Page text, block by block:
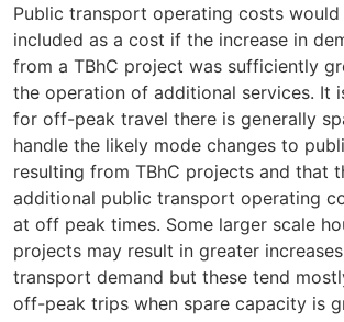
Public transport operating costs
included as a cost if the increase in
from a TBhC project was sufficiently
the operation of additional services. It
for off-peak travel there is generally
handle the likely mode changes to
resulting from TBhC projects and that
additional public transport operating
at off peak times. Some larger scale
projects may result in greater
transport demand but these tend
off-peak trips when spare capacity is